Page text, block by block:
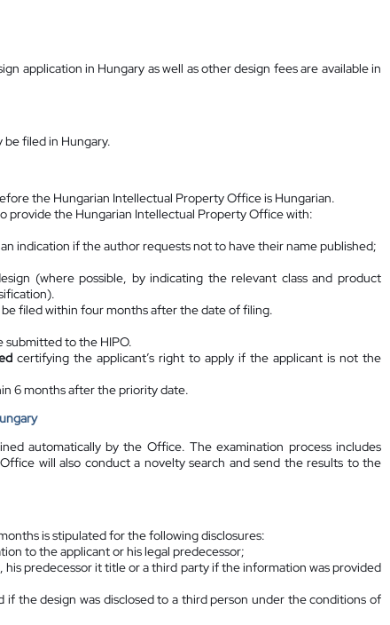
application in Hungary as well as other design fees are available in
filed in Hungary.
the Hungarian Intellectual Property Office is Hungarian.
provide the Hungarian Intellectual Property Office with:
an indication if the author requests not to have their name published;
(where possible, by indicating the relevant class and product
filed within four months after the date of filing.
submitted to the HIPO.
certifying the applicant’s right to apply if the applicant is not the
6 months after the priority date.
automatically by the Office. The examination process includes
will also conduct a novelty search and send the results to the
is stipulated for the following disclosures:
to the applicant or his legal predecessor;
his predecessor it title or a third party if the information was provided
if the design was disclosed to a third person under the conditions of